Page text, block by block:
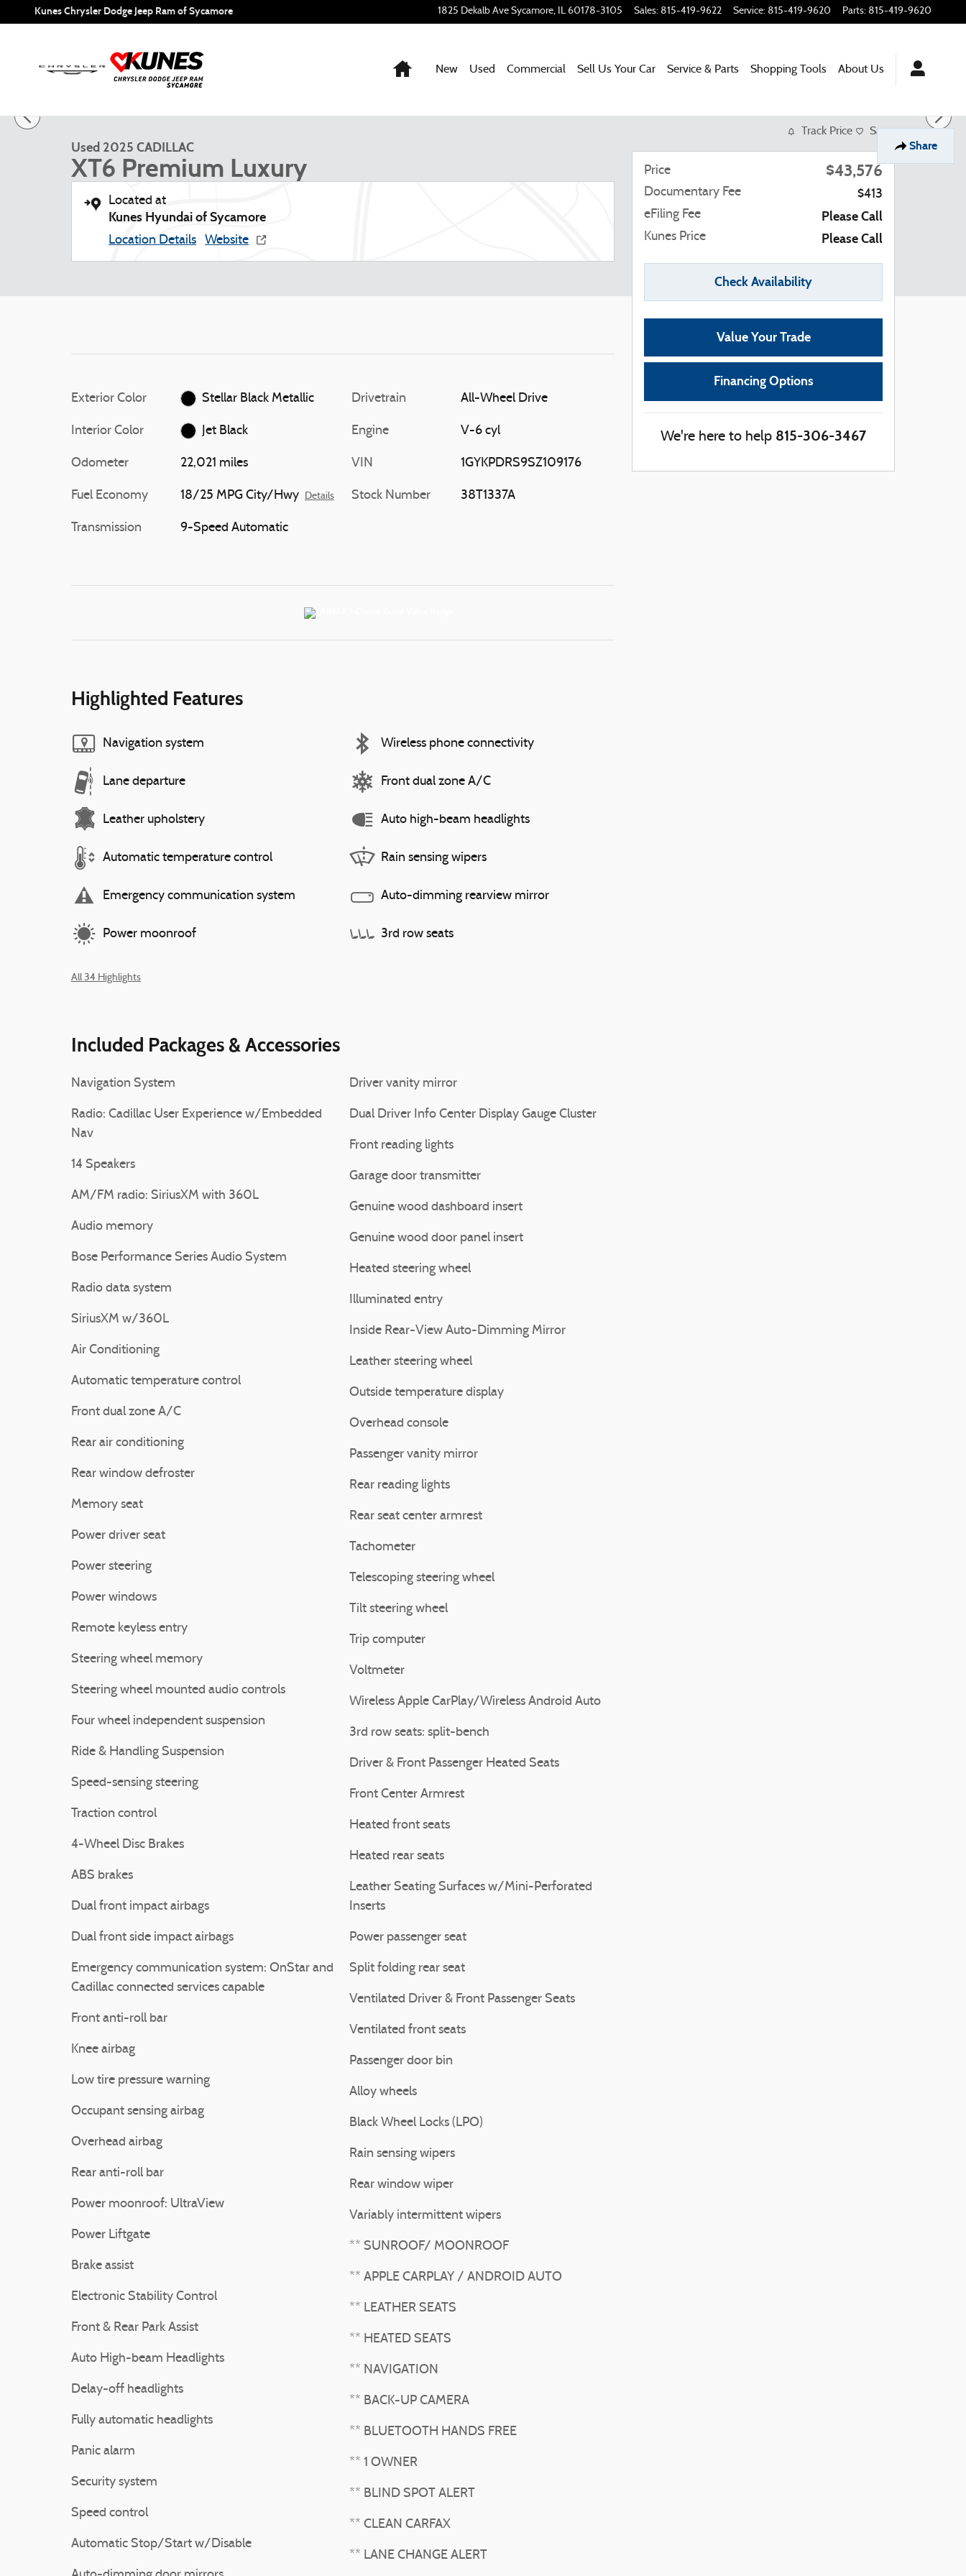
Skip to main content
Kunes Chrysler Dodge Jeep Ram of Sycamore 1825 Dekalb Ave Sycamore, IL 60178-3105 Sales: 815-419-9622 Service: 815-419-9620 Parts: 815-419-9620
Home
New Used Commercial Sell Us Your Car Service & Parts Shopping Tools About Us
Share
Used 2025 CADILLAC XT6 Premium Luxury SUV Photo 1 of 52
Used 2025 CADILLAC
XT6 Premium Luxury
Located at
Kunes Hyundai of Sycamore
Location Details Website
Exterior Color Stellar Black Metallic
Interior Color Jet Black
Odometer 22,021 miles
Fuel Economy 18/25 MPG City/Hwy Details
Transmission 9-Speed Automatic
Drivetrain All-Wheel Drive
Engine V-6 cyl
VIN 1GYKPDRS9SZ109176
Stock Number 38T1337A
Highlighted Features
Navigation system
Lane departure
Leather upholstery
Automatic temperature control
Emergency communication system
Power moonroof
Wireless phone connectivity
Front dual zone A/C
Auto high-beam headlights
Rain sensing wipers
Auto-dimming rearview mirror
3rd row seats
All 34 Highlights
Included Packages & Accessories
Navigation System
Radio: Cadillac User Experience w/Embedded
Nav
14 Speakers
AM/FM radio: SiriusXM with 360L
Audio memory
Bose Performance Series Audio System
Radio data system
SiriusXM w/360L
Air Conditioning
Automatic temperature control
Front dual zone A/C
Rear air conditioning
Rear window defroster
Memory seat
Power driver seat
Power steering
Power windows
Remote keyless entry
Steering wheel memory
Steering wheel mounted audio controls
Four wheel independent suspension
Ride & Handling Suspension
Speed-sensing steering
Traction control
4-Wheel Disc Brakes
ABS brakes
Dual front impact airbags
Dual front side impact airbags
Emergency communication system: OnStar and
Cadillac connected services capable
Front anti-roll bar
Knee airbag
Low tire pressure warning
Occupant sensing airbag
Overhead airbag
Rear anti-roll bar
Power moonroof: UltraView
Power Liftgate
Brake assist
Electronic Stability Control
Front & Rear Park Assist
Auto High-beam Headlights
Delay-off headlights
Fully automatic headlights
Panic alarm
Security system
Speed control
Automatic Stop/Start w/Disable
Driver vanity mirror
Dual Driver Info Center Display Gauge Cluster
Front reading lights
Garage door transmitter
Genuine wood dashboard insert
Genuine wood door panel insert
Heated steering wheel
Illuminated entry
Inside Rear-View Auto-Dimming Mirror
Leather steering wheel
Outside temperature display
Overhead console
Passenger vanity mirror
Rear reading lights
Rear seat center armrest
Tachometer
Telescoping steering wheel
Tilt steering wheel
Trip computer
Voltmeter
Wireless Apple CarPlay/Wireless Android Auto
3rd row seats: split-bench
Driver & Front Passenger Heated Seats
Front Center Armrest
Heated front seats
Heated rear seats
Leather Seating Surfaces w/Mini-Perforated
Inserts
Power passenger seat
Split folding rear seat
Ventilated Driver & Front Passenger Seats
Ventilated front seats
Passenger door bin
Alloy wheels
Black Wheel Locks (LPO)
Rain sensing wipers
Rear window wiper
Variably intermittent wipers
** SUNROOF/ MOONROOF
** APPLE CARPLAY / ANDROID AUTO
** LEATHER SEATS
** HEATED SEATS
** NAVIGATION
** BACK-UP CAMERA
** BLUETOOTH HANDS FREE
** 1 OWNER
** BLIND SPOT ALERT
** CLEAN CARFAX
** LANE CHANGE ALERT
Track Price Save
Price $43,576
Documentary Fee
$413
eFiling Fee
Please Call
Kunes Price Please Call
Check Availability
Value Your Trade
Financing Options
We're here to help 815-306-3467